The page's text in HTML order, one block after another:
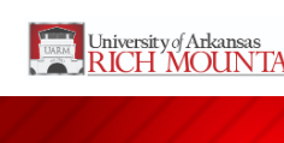
Skip to main content
Skip to main navigation
Skip to footer content